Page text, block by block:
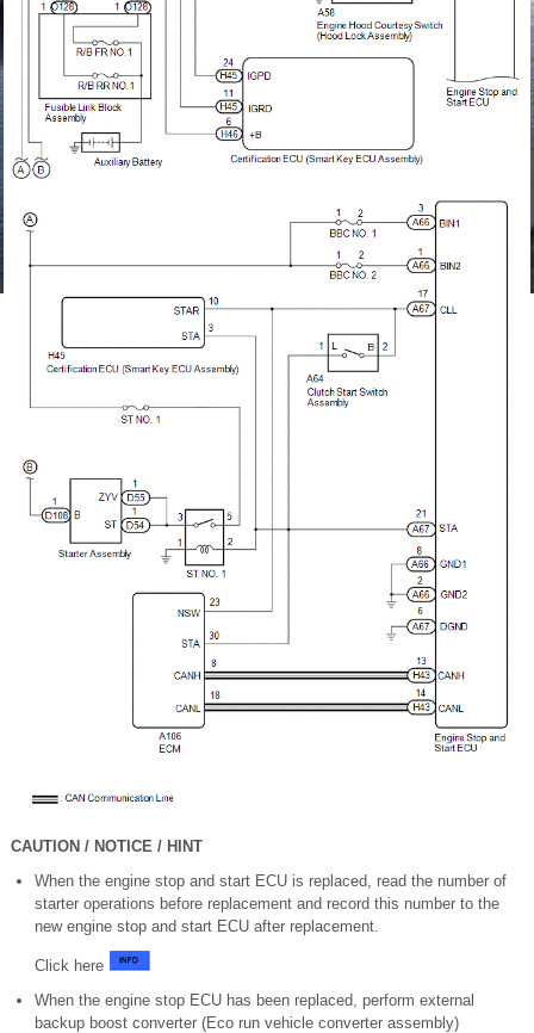
CAUTION / NOTICE / HINT
When the engine stop and start ECU is replaced, read the number of
starter operations before replacement and record this number to the
new engine stop and start ECU after replacement.
Click here
When the engine stop ECU has been replaced, perform external
backup boost converter (Eco run vehicle converter assembly)